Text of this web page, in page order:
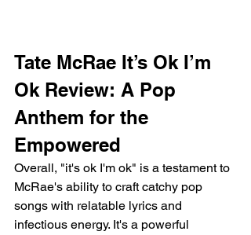
Tate McRae It’s Ok I’m
Ok Review: A Pop
Anthem for the
Empowered
Overall, "it's ok I'm ok" is a testament to
McRae's ability to craft catchy pop
songs with relatable lyrics and
infectious energy. It's a powerful